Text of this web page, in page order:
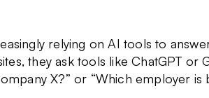
relying on AI tools to
they ask tools like ChatGPT or
X?” or “Which employer is